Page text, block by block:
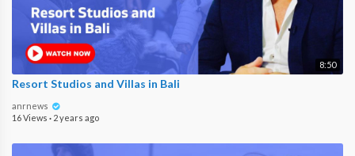
8:50
Resort Studios and Villas in Bali
anrnews
16 Views · 2 years ago